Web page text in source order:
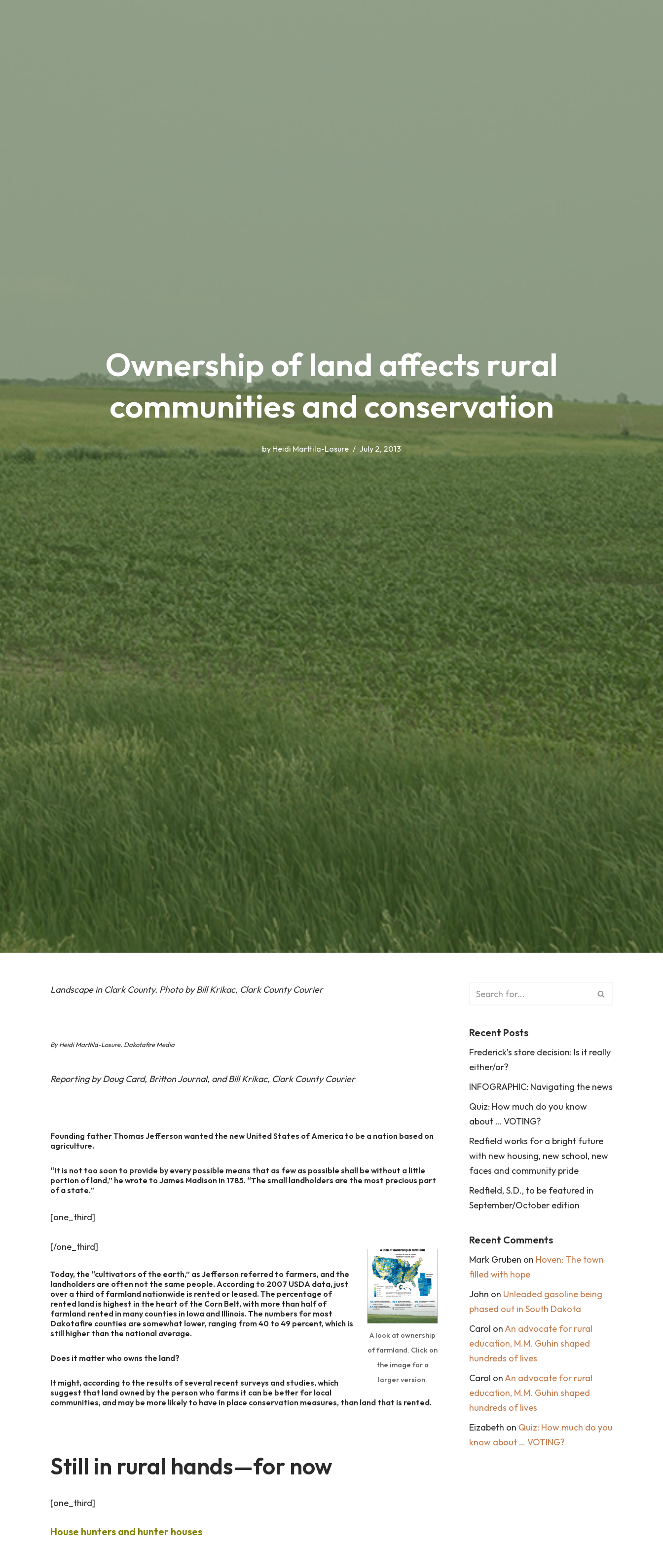
Ownership of land affects rural
communities and conservation
by Heidi Marttila-Losure July 2, 2013
Landscape in Clark County. Photo by Bill Krikac, Clark County Courier
By Heidi Marttila-Losure, Dakotafire Media
Reporting by Doug Card, Britton Journal, and Bill Krikac, Clark County Courier
Founding father Thomas Jefferson wanted the new United States of America to be a nation based on
agriculture.
“It is not too soon to provide by every possible means that as few as possible shall be without a little
portion of land,” he wrote to James Madison in 1785. “The small landholders are the most precious part
of a state.”
[one_third]
A look at ownership
of farmland. Click on
the image for a
larger version.
[/one_third]
Today, the “cultivators of the earth,” as Jefferson referred to farmers, and the
landholders are often not the same people. According to 2007 USDA data, just
over a third of farmland nationwide is rented or leased. The percentage of
rented land is highest in the heart of the Corn Belt, with more than half of
farmland rented in many counties in Iowa and Illinois. The numbers for most
Dakotafire counties are somewhat lower, ranging from 40 to 49 percent, which is
still higher than the national average.
Does it matter who owns the land?
It might, according to the results of several recent surveys and studies, which
suggest that land owned by the person who farms it can be better for local
communities, and may be more likely to have in place conservation measures, than land that is rented.
Still in rural hands—for now
[one_third]
House hunters and hunter houses
Recent Posts
Frederick’s store decision: Is it really
either/or?
INFOGRAPHIC: Navigating the news
Quiz: How much do you know
about … VOTING?
Redfield works for a bright future
with new housing, new school, new
faces and community pride
Redfield, S.D., to be featured in
September/October edition
Recent Comments
Mark Gruben on Hoven: The town
filled with hope
John on Unleaded gasoline being
phased out in South Dakota
Carol on An advocate for rural
education, M.M. Guhin shaped
hundreds of lives
Carol on An advocate for rural
education, M.M. Guhin shaped
hundreds of lives
Eizabeth on Quiz: How much do you
know about … VOTING?